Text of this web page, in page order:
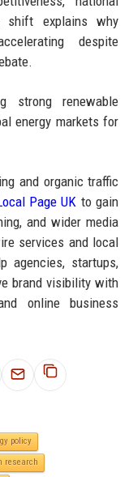
shift explains why
despite
strong renewable
energy markets for
and organic traffic
Page UK to gain
and wider media
services and local
agencies, startups,
brand visibility with
online business
policy
research